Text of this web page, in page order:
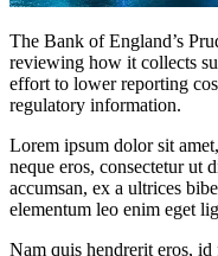
The Bank of England’s
reviewing how it collects
effort to lower reporting
regulatory information.
Lorem ipsum dolor sit
neque eros, consectetur ut
accumsan, ex a ultrices
elementum leo enim eget
Nam quis hendrerit eros,